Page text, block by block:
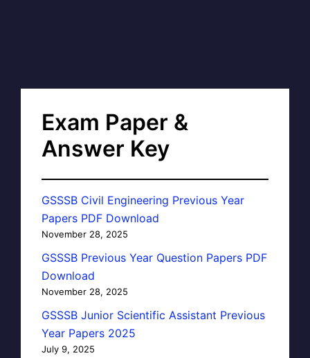
Exam Paper &
Answer Key
GSSSB Civil Engineering Previous Year
Papers PDF Download
November 28, 2025
GSSSB Previous Year Question Papers PDF
Download
November 28, 2025
GSSSB Junior Scientific Assistant Previous
Year Papers 2025
July 9, 2025